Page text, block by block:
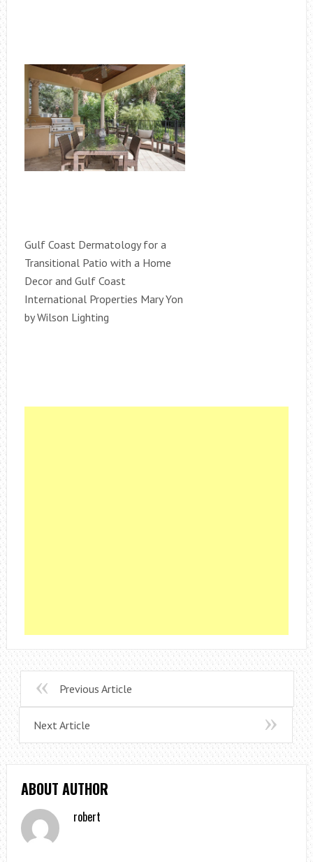
Gulf Coast Dermatology for a
Transitional Patio with a Home
Decor and Gulf Coast
International Properties Mary Yon
by Wilson Lighting
Previous Article
Next Article
ABOUT AUTHOR
robert